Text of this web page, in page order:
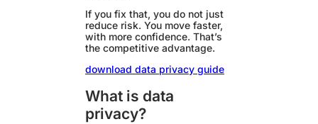
If you fix that, you do not just
reduce risk. You move faster,
with more confidence. That’s
the competitive advantage.
download data privacy guide
What is data
privacy?